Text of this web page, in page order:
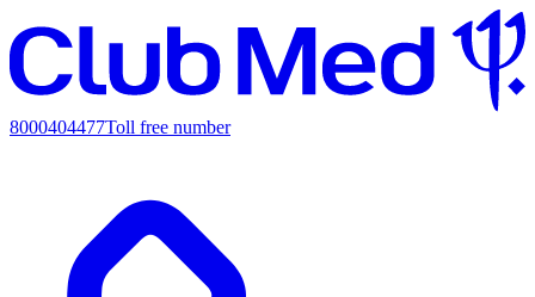
8000404477Toll free number